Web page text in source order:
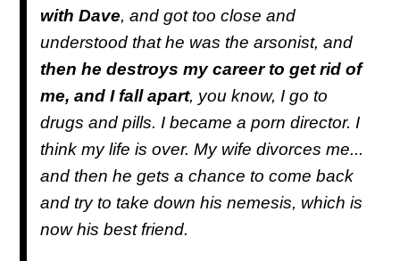
with Dave, and got too close and
understood that he was the arsonist, and
then he destroys my career to get rid of
me, and I fall apart, you know, I go to
drugs and pills. I became a porn director. I
think my life is over. My wife divorces me...
and then he gets a chance to come back
and try to take down his nemesis, which is
now his best friend.